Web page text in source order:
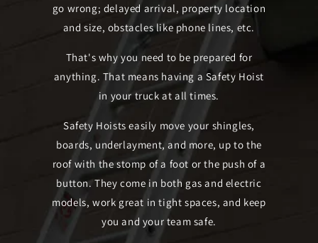
go wrong; delayed arrival, property location
and size, obstacles like phone lines, etc.
That's why you need to be prepared for
anything. That means having a Safety Hoist
in your truck at all times.
Safety Hoists easily move your shingles,
boards, underlayment, and more, up to the
roof with the stomp of a foot or the push of a
button. They come in both gas and electric
models, work great in tight spaces, and keep
you and your team safe.